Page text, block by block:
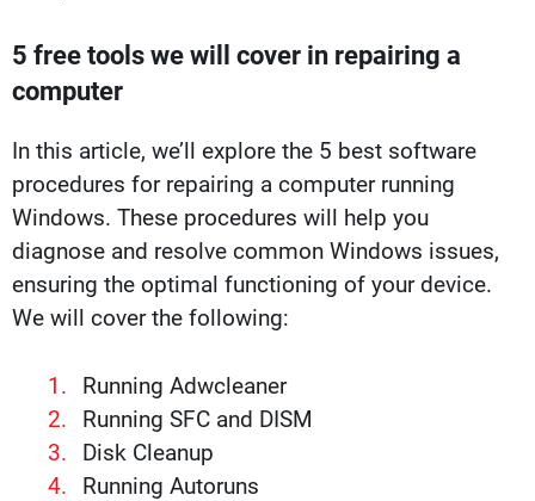
5 free tools we will cover in repairing a
computer
In this article, we’ll explore the 5 best software
procedures for repairing a computer running
Windows. These procedures will help you
diagnose and resolve common Windows issues,
ensuring the optimal functioning of your device.
We will cover the following:
Running Adwcleaner
Running SFC and DISM
Disk Cleanup
Running Autoruns